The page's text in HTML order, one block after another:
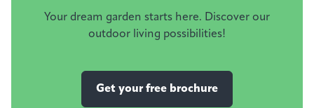
Your dream garden starts here. Discover our
outdoor living possibilities!
Get your free brochure